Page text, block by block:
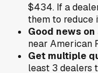
$434. If a
them to reduce
Good news
near American
Get multiple
least 3 dealers